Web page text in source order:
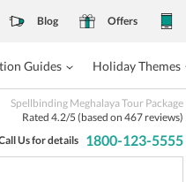
Blog Offers
Guides Holiday Themes
Spellbinding Meghalaya Tour Package
Rated 4.2/5 (based on 467reviews)
Us for details 1800-123-5555